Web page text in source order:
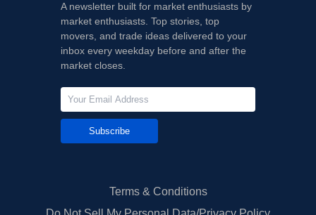
A newsletter built for market enthusiasts by
market enthusiasts. Top stories, top
movers, and trade ideas delivered to your
inbox every weekday before and after the
market closes.
Subscribe
Terms & Conditions